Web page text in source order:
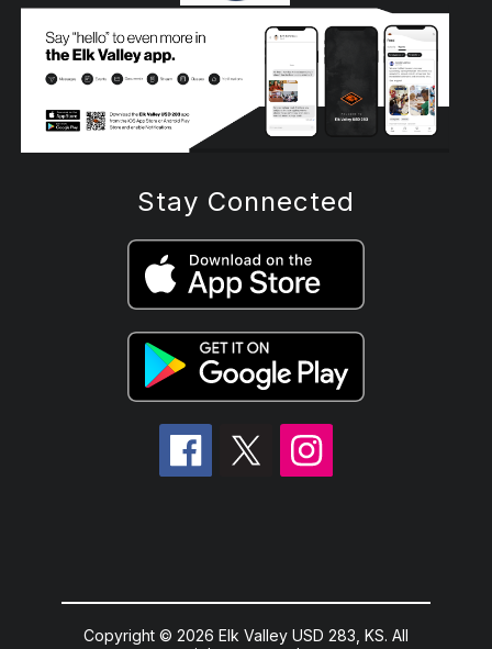
Stay Connected
Copyright © 2026 Elk Valley USD 283, KS. All